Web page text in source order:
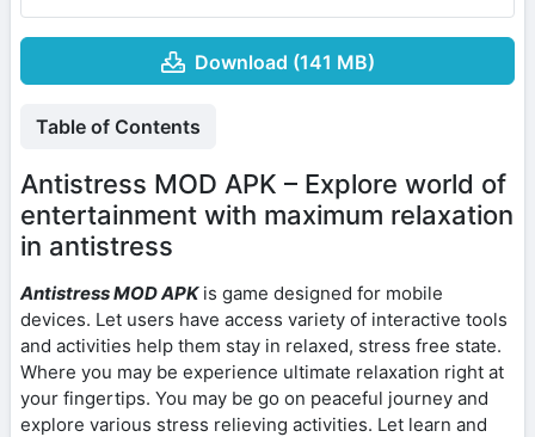
Download (141 MB)
Table of Contents
Antistress MOD APK – Explore world of
entertainment with maximum relaxation
in antistress
Antistress MOD APK is game designed for mobile
devices. Let users have access variety of interactive tools
and activities help them stay in relaxed, stress free state.
Where you may be experience ultimate relaxation right at
your fingertips. You may be go on peaceful journey and
explore various stress relieving activities. Let learn and